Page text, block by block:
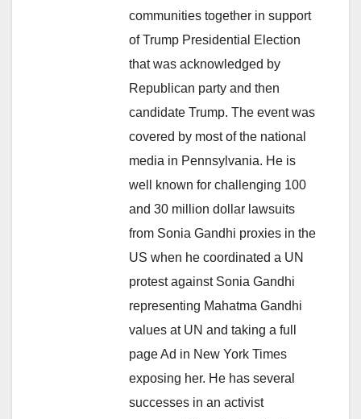
communities together in support
of Trump Presidential Election
that was acknowledged by
Republican party and then
candidate Trump. The event was
covered by most of the national
media in Pennsylvania. He is
well known for challenging 100
and 30 million dollar lawsuits
from Sonia Gandhi proxies in the
US when he coordinated a UN
protest against Sonia Gandhi
representing Mahatma Gandhi
values at UN and taking a full
page Ad in New York Times
exposing her. He has several
successes in an activist